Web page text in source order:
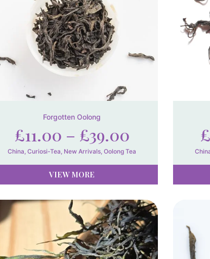
Forgotten Oolong
£11.00 – £39.00
China Curiosi-Tea New Arrivals Oolong Tea
VIEW MORE
£